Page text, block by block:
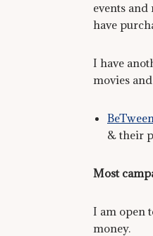
events
have
I have
movies
& their
Most
I am open
money.